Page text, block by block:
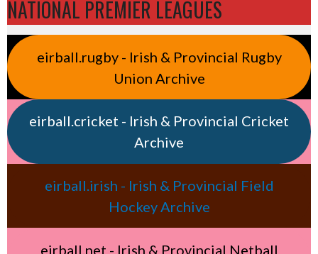
NATIONAL PREMIER LEAGUES
eirball.rugby - Irish & Provincial Rugby
Union Archive
eirball.cricket - Irish & Provincial Cricket
Archive
eirball.irish - Irish & Provincial Field
Hockey Archive
eirball.net - Irish & Provincial Netball